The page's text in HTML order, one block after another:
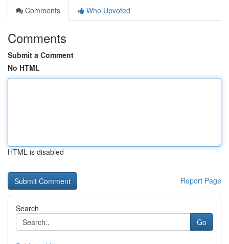
Comments
Who Upvoted
Comments
Submit a Comment
No HTML
HTML is disabled
Report Page
Search
Go